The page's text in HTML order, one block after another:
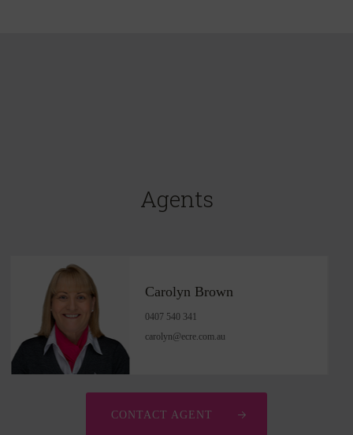
Agents
Carolyn Brown
0407 540 341
carolyn@ecre.com.au
CONTACT AGENT